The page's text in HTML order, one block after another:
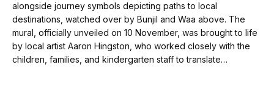
alongside journey symbols depicting paths to local
destinations, watched over by Bunjil and Waa above. The
mural, officially unveiled on 10 November, was brought to life
by local artist Aaron Hingston, who worked closely with the
children, families, and kindergarten staff to translate…